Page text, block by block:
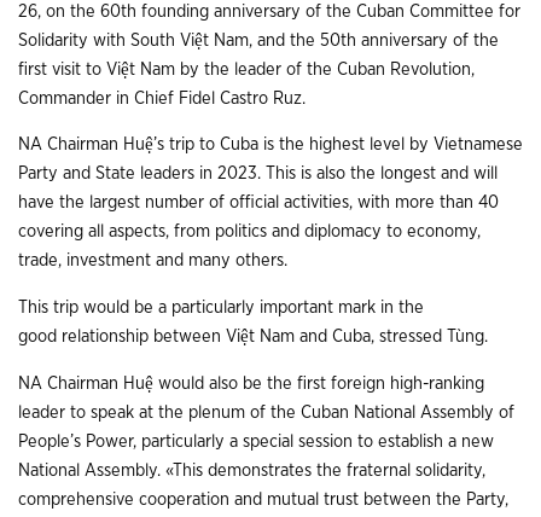
26, on the 60th founding anniversary of the Cuban Committee for
Solidarity with South Việt Nam, and the 50th anniversary of the
first visit to Việt Nam by the leader of the Cuban Revolution,
Commander in Chief Fidel Castro Ruz.
NA Chairman Huệ’s trip to Cuba is the highest level by Vietnamese
Party and State leaders in 2023. This is also the longest and will
have the largest number of official activities, with more than 40
covering all aspects, from politics and diplomacy to economy,
trade, investment and many others.
This trip would be a particularly important mark in the
good relationship between Việt Nam and Cuba, stressed Tùng.
NA Chairman Huệ would also be the first foreign high-ranking
leader to speak at the plenum of the Cuban National Assembly of
People’s Power, particularly a special session to establish a new
National Assembly. «This demonstrates the fraternal solidarity,
comprehensive cooperation and mutual trust between the Party,